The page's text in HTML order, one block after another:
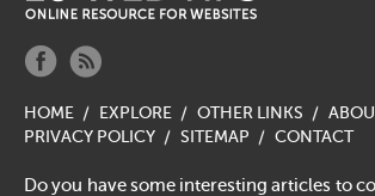
footer.png
social-
f.png
social-
f.png
HOME EXPLORE OTHER LINKS
PRIVACY POLICY
SITEMAP CONTACT
Do you have some interesting articles to